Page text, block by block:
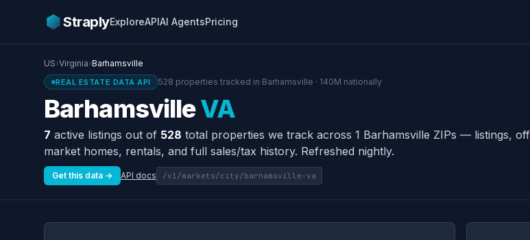
StraplyExploreAPIAI AgentsPricing
US›Virginia›Barhamsville
REAL ESTATE DATA API 528 properties tracked in Barhamsville · 140M nationally
BarhamsvilleVA
7 active listings out of 528 total properties we track across 1 Barhamsville ZIPs — listings,
market homes, rentals, and full sales/tax history. Refreshed nightly.
Get this data → API docs /v1/markets/city/barhamsville-va